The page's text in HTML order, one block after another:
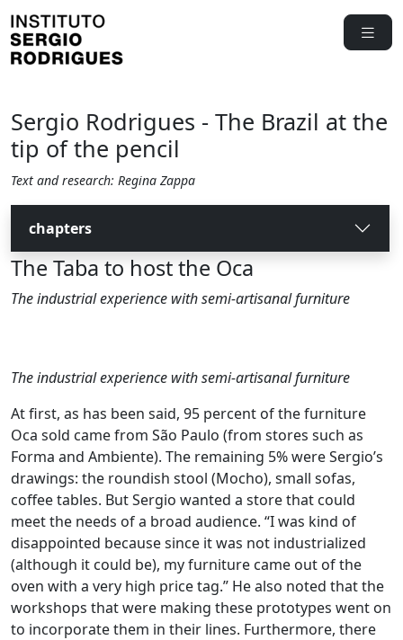
Sergio Rodrigues - The Brazil at the
tip of the pencil
Text and research: Regina Zappa
chapters
The Taba to host the Oca
The industrial experience with semi-artisanal furniture
The industrial experience with semi-artisanal furniture
At first, as has been said, 95 percent of the furniture
Oca sold came from São Paulo (from stores such as
Forma and Ambiente). The remaining 5% were Sergio’s
drawings: the roundish stool (Mocho), small sofas,
coffee tables. But Sergio wanted a store that could
meet the needs of a broad audience. “I was kind of
disappointed because since it was not industrialized
(although it could be), my furniture came out of the
oven with a very high price tag.” He also noted that the
workshops that were making these prototypes went on
to incorporate them in their lines. Furthermore, there